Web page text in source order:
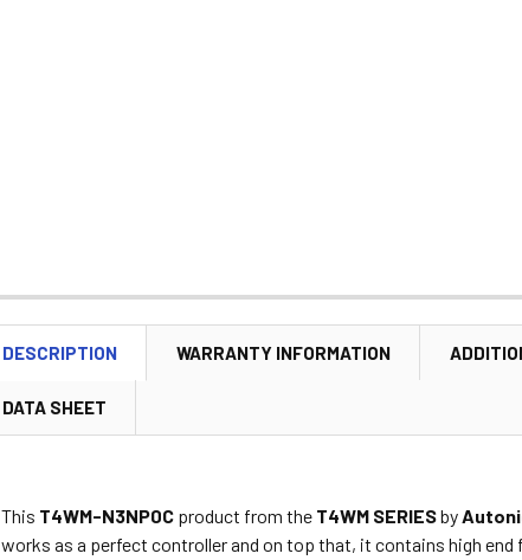
DESCRIPTION WARRANTY INFORMATION
DATA SHEET
This T4WM-N3NP0C product from the T4WM SERIESby
works as a perfect controller and on top that, it contains high